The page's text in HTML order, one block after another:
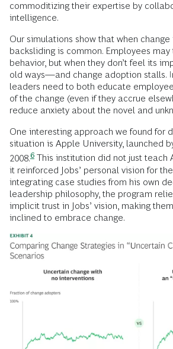
commoditizing their expertise by
intelligence.
Our simulations show that when change
backsliding is common. Employees
behavior, but when they don’t feel its
old ways—and change adoption stalls.
leaders need to both educate
of the change (even if they accrue
reduce anxiety about the novel and
One interesting approach we found for
situation is Apple University, launched
2008.6 This institution did not just teach
it reinforced Jobs’ personal vision for
integrating case studies from his own
leadership philosophy, the program
implicit trust in Jobs’ vision, making
inclined to embrace change.